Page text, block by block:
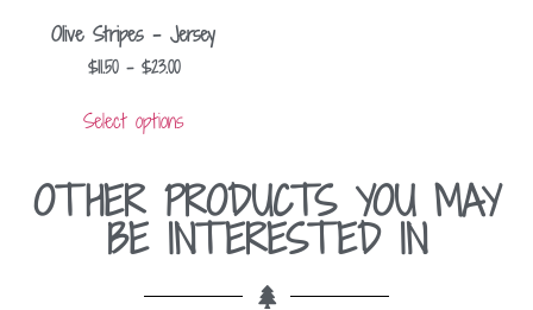
Olive Stripes – Jersey
$11.50 – $23.00
Select options
OTHER PRODUCTS YOU MAY
BE INTERESTED IN